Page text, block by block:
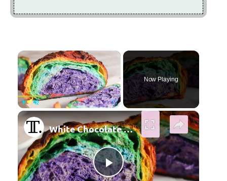
×
Play Unmute Fullscreen
Now Playing
×
Play Video
White Chocolate Sourdough Rainbow Bread Recipe